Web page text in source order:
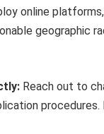
online
geographic
Reach out to